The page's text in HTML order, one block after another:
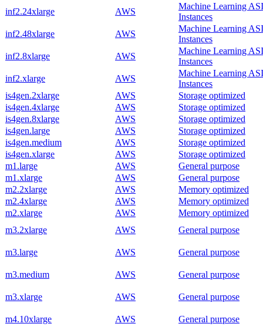
inf2.24xlarge
AWS
Machine Learning
Instances
inf2.48xlarge
AWS
Machine Learning
Instances
inf2.8xlarge
AWS
Machine Learning
Instances
inf2.xlarge
AWS
Machine Learning
Instances
is4gen.2xlarge
AWS
Storage optimized
is4gen.4xlarge
AWS
Storage optimized
is4gen.8xlarge
AWS
Storage optimized
is4gen.large
AWS
Storage optimized
is4gen.medium
AWS
Storage optimized
is4gen.xlarge
AWS
Storage optimized
m1.large
AWS
General purpose
m1.xlarge
AWS
General purpose
m2.2xlarge
AWS
Memory optimized
m2.4xlarge
AWS
Memory optimized
m2.xlarge
AWS
Memory optimized
m3.2xlarge
AWS General purpose
m3.large AWS General purpose
m3.medium AWS General purpose
m3.xlarge AWS General purpose
m4.10xlarge AWS General purpose